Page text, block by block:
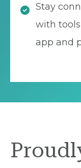
Stay
with
app and